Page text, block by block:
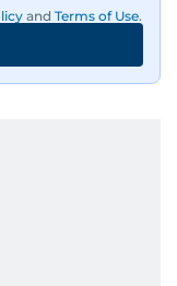
and Terms of Use.